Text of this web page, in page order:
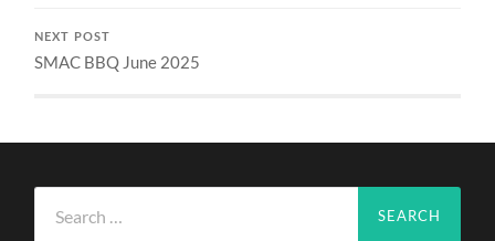
NEXT POST
SMAC BBQ June 2025
for: